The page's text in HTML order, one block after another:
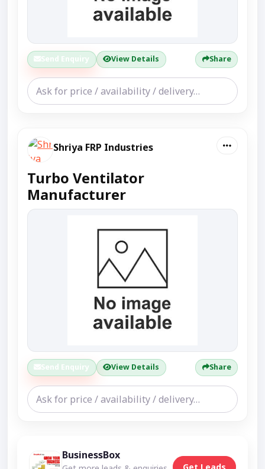
Send Enquiry View Details Share
Shriya FRP Industries
Turbo Ventilator
Manufacturer
Send Enquiry View Details Share
BusinessBox